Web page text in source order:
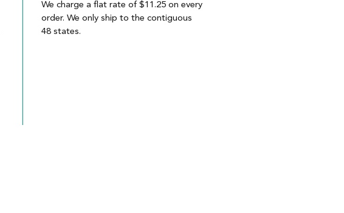
We charge a flat rate of $11.25 on every
order. We only ship to the contiguous
48 states.